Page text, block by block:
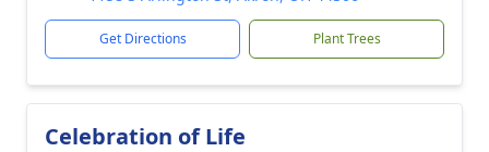
Get Directions Plant Trees
Celebration of Life